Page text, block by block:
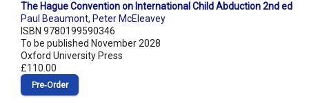
The Hague Convention on International Child Abduction 2nd ed
Paul Beaumont, Peter McEleavey
ISBN 9780199590346
To be published November 2028
Oxford University Press
£110.00
Pre‑Order